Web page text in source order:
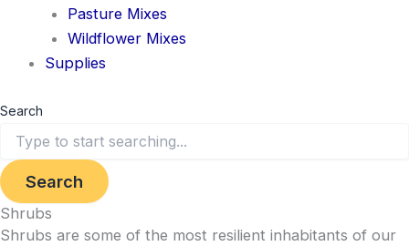
Pasture Mixes
Wildflower Mixes
Supplies
Search
Search
Shrubs
Shrubs are some of the most resilient inhabitants of our